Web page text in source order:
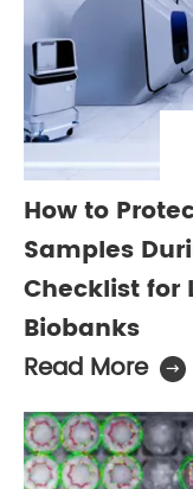
How to
Samples
Checklist for
Biobanks
Read More
